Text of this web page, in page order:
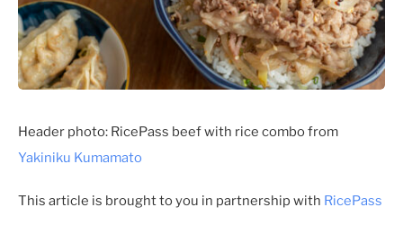
Header photo: RicePass beef with rice combo from
Yakiniku Kumamato
This article is brought to you in partnership with RicePass